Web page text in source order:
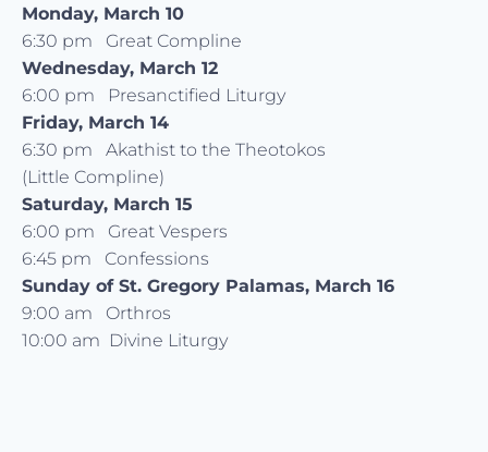
Monday, March 10
6:30 pm Great Compline
Wednesday, March 12
6:00 pm Presanctified Liturgy
Friday, March 14
6:30 pm Akathist to the Theotokos
(Little Compline)
Saturday, March 15
6:00 pm Great Vespers
6:45 pm Confessions
Sunday of St. Gregory Palamas, March 16
9:00 am Orthros
10:00 am Divine Liturgy